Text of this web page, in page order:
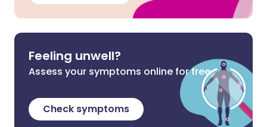
Feeling unwell?
Assess your symptoms online for free
Check symptoms